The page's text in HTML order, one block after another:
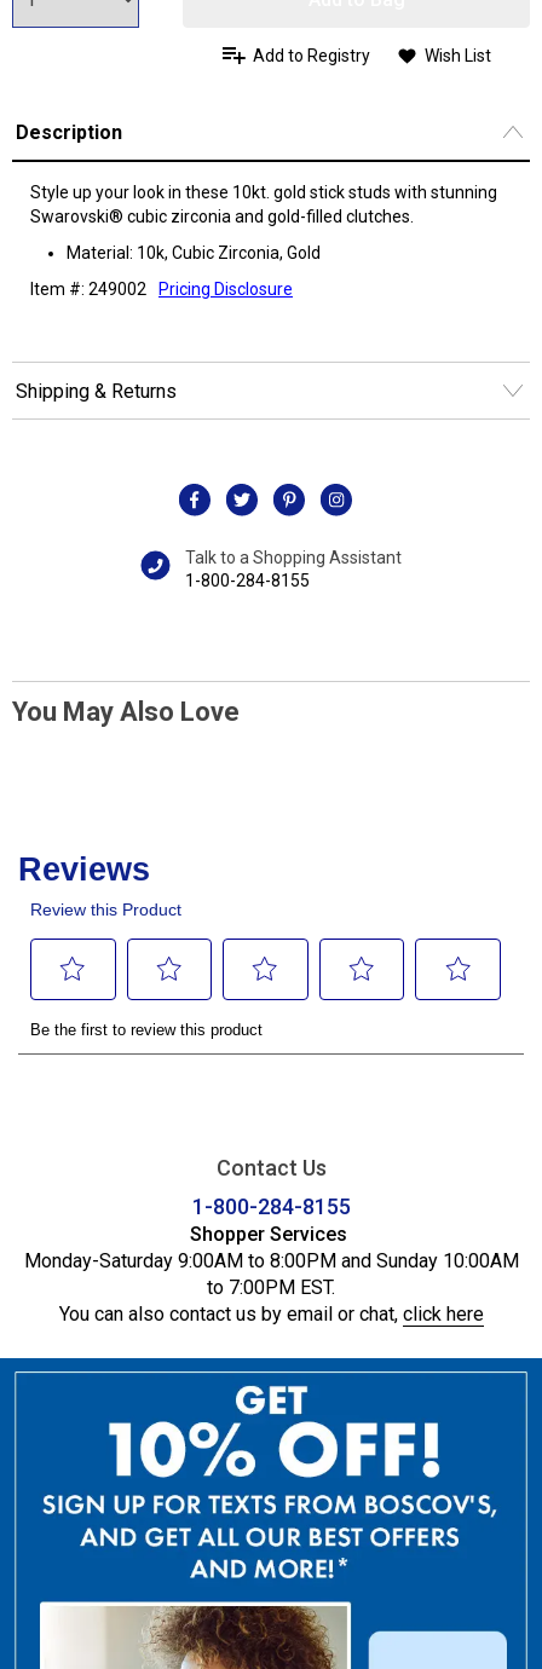
Add to Registry Wish List
Description
Style up your look in these 10kt. gold stick studs with stunning
Swarovski® cubic zirconia and gold-filled clutches.
Material: 10k, Cubic Zirconia, Gold
Item #: 249002
Pricing Disclosure
Shipping & Returns
Talk to a Shopping Assistant
1-800-284-8155
You May Also Love
Contact Us
1-800-284-8155
Shopper Services
Monday-Saturday 9:00AM to 8:00PM and Sunday 10:00AM
to 7:00PM EST.
You can also contact us by email or chat, click here